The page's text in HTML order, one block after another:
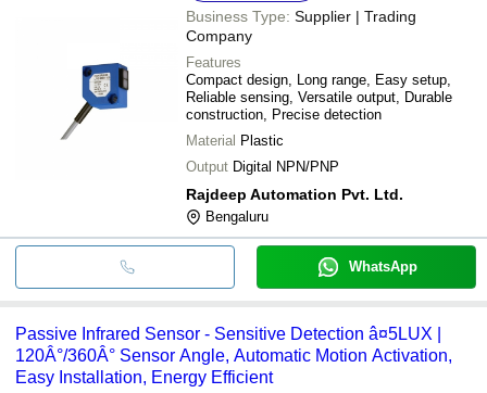
Business Type: Supplier | Trading
Company
Features
Compact design, Long range, Easy setup,
Reliable sensing, Versatile output, Durable
construction, Precise detection
Material Plastic
Output Digital NPN/PNP
Rajdeep Automation Pvt. Ltd.
Bengaluru
WhatsApp
Passive Infrared Sensor - Sensitive Detection â¤5LUX |
120Â°/360Â° Sensor Angle, Automatic Motion Activation,
Easy Installation, Energy Efficient